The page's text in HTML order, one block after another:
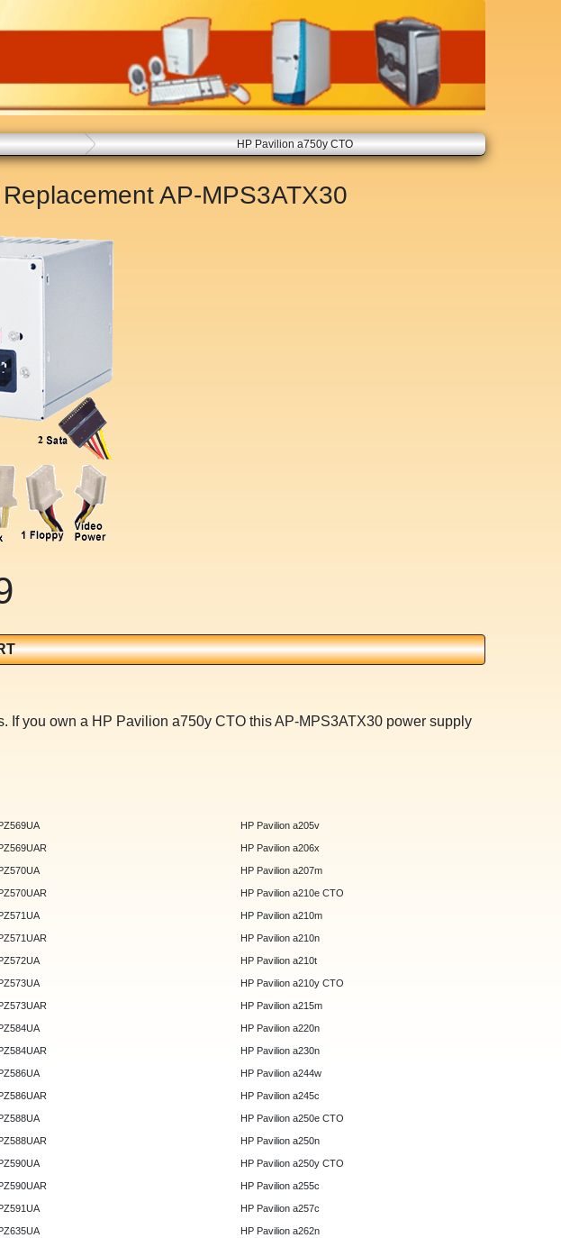
HP Pavilion a750y CTO
AP-MPS3ATX30
you own a HP Pavilion a750y CTO this AP-MPS3ATX30 power supply
HP Pavilion a205v
HP Pavilion a206x
HP Pavilion a207m
HP Pavilion a210e CTO
HP Pavilion a210m
HP Pavilion a210n
HP Pavilion a210t
HP Pavilion a210y CTO
HP Pavilion a215m
HP Pavilion a220n
HP Pavilion a230n
HP Pavilion a244w
HP Pavilion a245c
HP Pavilion a250e CTO
HP Pavilion a250n
HP Pavilion a250y CTO
HP Pavilion a255c
HP Pavilion a257c
HP Pavilion a262n